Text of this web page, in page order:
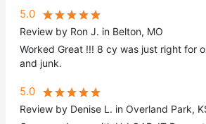
5.0
Review by Ron J. in Belton, MO
Worked Great !!! 8 cy was just right for
and junk.
5.0
Review by Denise L. in Overland Park,